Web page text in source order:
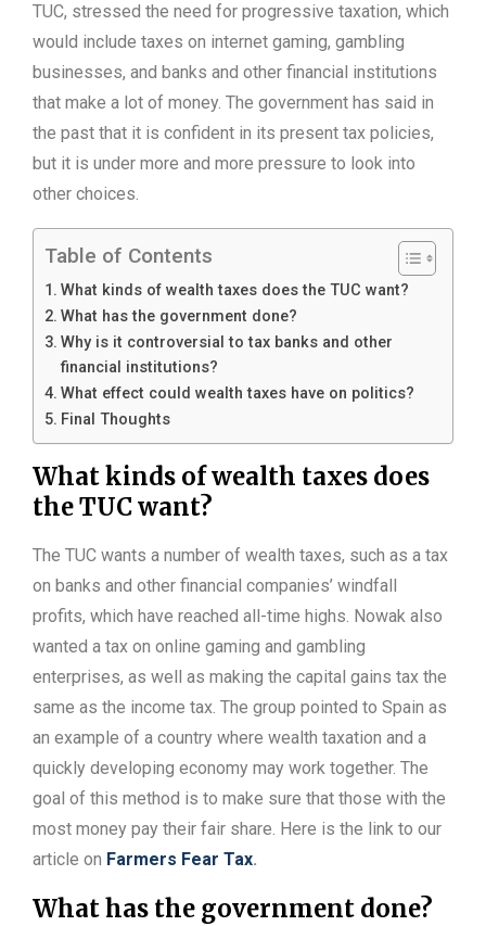
TUC, stressed the need for progressive taxation, which
would include taxes on internet gaming, gambling
businesses, and banks and other financial institutions
that make a lot of money. The government has said in
the past that it is confident in its present tax policies,
but it is under more and more pressure to look into
other choices.
Table of Contents
What kinds of wealth taxes does the TUC want?
What has the government done?
Why is it controversial to tax banks and other
financial institutions?
What effect could wealth taxes have on politics?
Final Thoughts
What kinds of wealth taxes does
the TUC want?
The TUC wants a number of wealth taxes, such as a tax
on banks and other financial companies’ windfall
profits, which have reached all-time highs. Nowak also
wanted a tax on online gaming and gambling
enterprises, as well as making the capital gains tax the
same as the income tax. The group pointed to Spain as
an example of a country where wealth taxation and a
quickly developing economy may work together. The
goal of this method is to make sure that those with the
most money pay their fair share. Here is the link to our
article on Farmers Fear Tax.
What has the government done?